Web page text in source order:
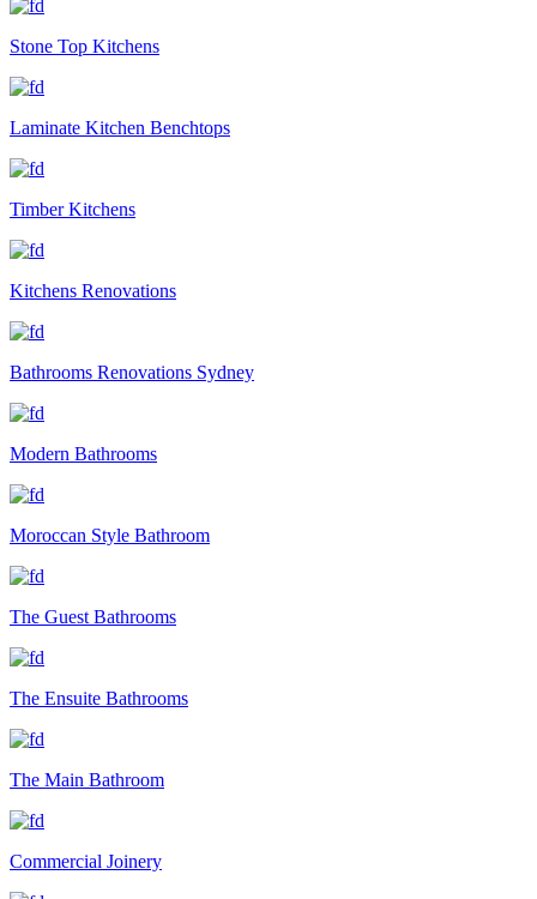
Stone Top Kitchens
Laminate Kitchen Benchtops
Timber Kitchens
Kitchens Renovations
Bathrooms Renovations Sydney
Modern Bathrooms
Moroccan Style Bathroom
The Guest Bathrooms
The Ensuite Bathrooms
The Main Bathroom
Commercial Joinery